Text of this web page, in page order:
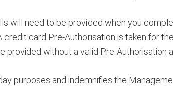
will need to be provided when you
credit card Pre-Authorisation is taken for
without a valid Pre-Authorisation
purposes and indemnifies the